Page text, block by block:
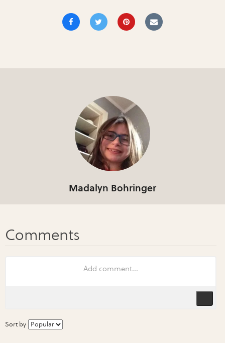
Madalyn Bohringer
Sort by